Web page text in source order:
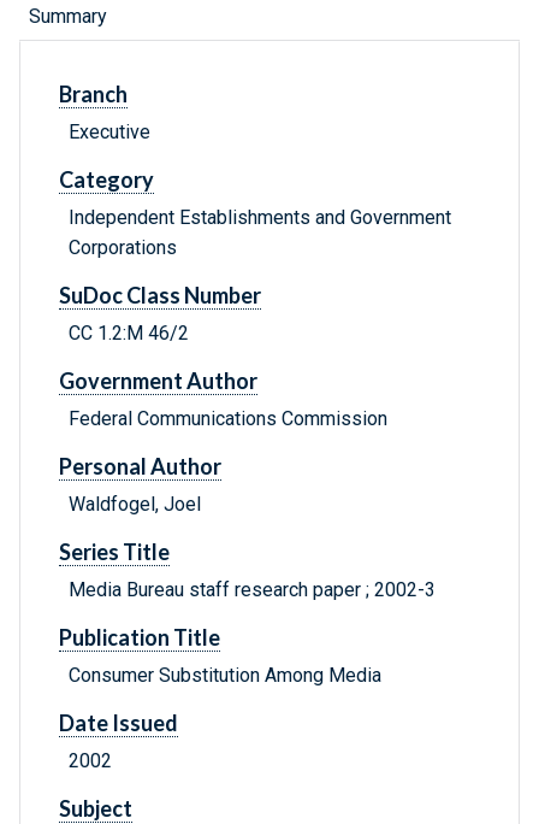
Summary
Branch
Executive
Category
Independent Establishments and Government
Corporations
SuDoc Class Number
CC 1.2:M 46/2
Government Author
Federal Communications Commission
Personal Author
Waldfogel, Joel
Series Title
Media Bureau staff research paper ; 2002-3
Publication Title
Consumer Substitution Among Media
Date Issued
2002
Subject